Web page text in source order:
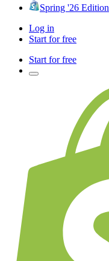
Spring '26 Edition
Log in
Start for free
Start for free